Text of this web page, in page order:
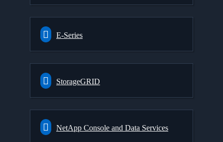
E-Series
StorageGRID
NetApp Console and Data Services